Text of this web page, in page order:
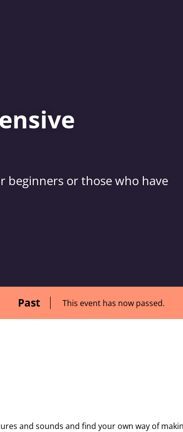
beginners or those who have
Past This event has now passed.
and sounds and find your own way of